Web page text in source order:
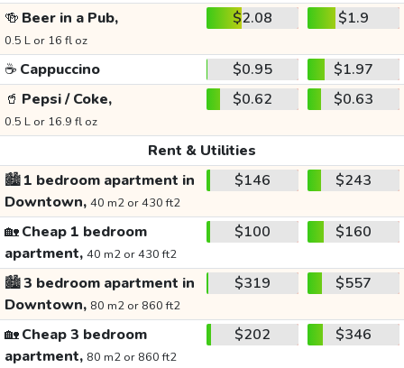
🍻 Beer in a Pub,
0.5 L or 16 fl oz
$2.08 $1.9
☕ Cappuccino $0.95
$1.97
🥤 Pepsi / Coke,
0.5 L or 16.9 fl oz
$0.62 $0.63
Rent & Utilities
🏙️1 bedroom apartment in
Downtown, 40 m2 or 430 ft2
$146 $243
🏡Cheap 1 bedroom
apartment, 40 m2 or 430 ft2
$100 $160
🏙️3 bedroom apartment in
Downtown, 80 m2 or 860 ft2
$319 $557
🏡Cheap 3 bedroom
apartment, 80 m2 or 860 ft2
$202 $346